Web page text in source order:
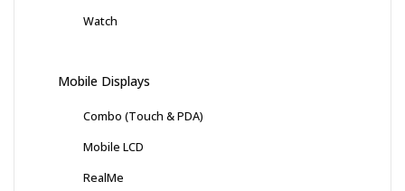
Watch
Mobile Displays
Combo (Touch & PDA)
Mobile LCD
RealMe